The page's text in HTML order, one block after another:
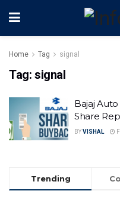
Home Tag signal
Tag: signal
Bajaj
Share
BYVISHAL
Trending